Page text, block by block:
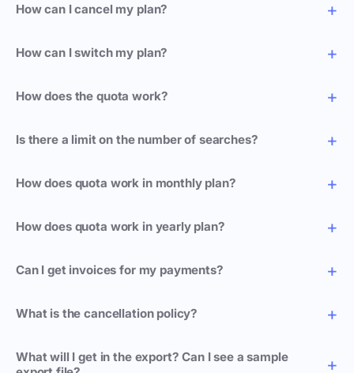
How can I cancel my plan?
How can I switch my plan?
How does the quota work?
Is there a limit on the number of searches?
How does quota work in monthly plan?
How does quota work in yearly plan?
Can I get invoices for my payments?
What is the cancellation policy?
What will I get in the export? Can I see a sample